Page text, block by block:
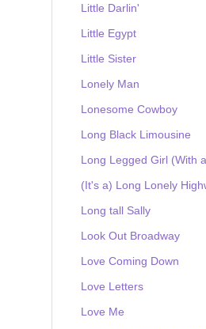
Little Darlin'
Little Egypt
Little Sister
Lonely Man
Lonesome Cowboy
Long Black Limousine
Long Legged Girl (With
(It's a) Long Lonely
Long tall Sally
Look Out Broadway
Love Coming Down
Love Letters
Love Me